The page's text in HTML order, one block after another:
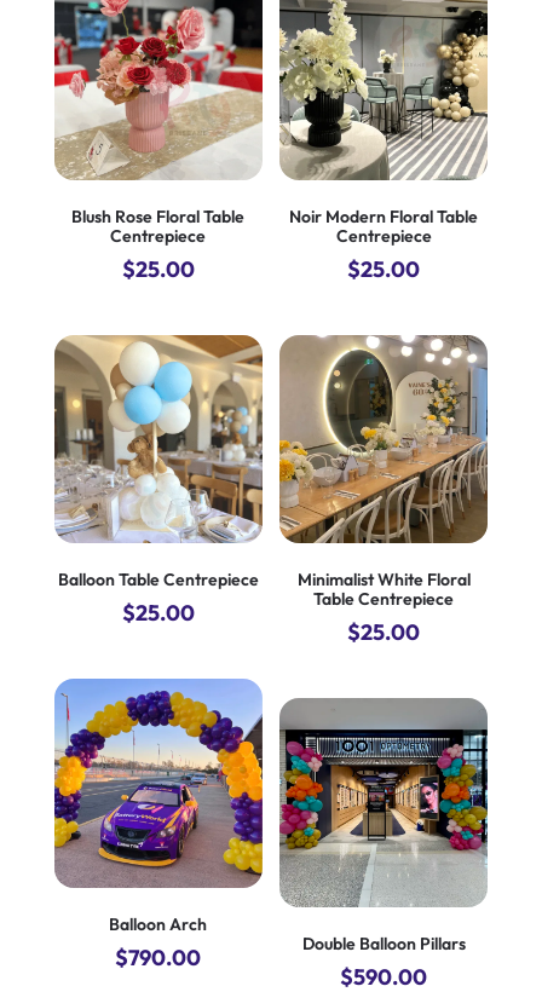
Blush Rose Floral Table
Centrepiece
$25.00
Noir Modern Floral Table
Centrepiece
$25.00
Balloon Table Centrepiece
$25.00
Minimalist White Floral
Table Centrepiece
$25.00
Balloon Arch
$790.00 Double Balloon Pillars
$590.00